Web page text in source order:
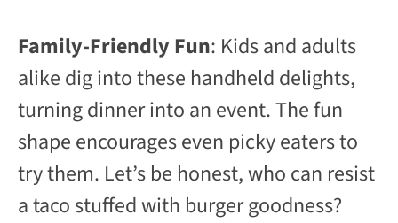
Family-Friendly Fun: Kids and adults
alike dig into these handheld delights,
turning dinner into an event. The fun
shape encourages even picky eaters to
try them. Let’s be honest, who can resist
a taco stuffed with burger goodness?